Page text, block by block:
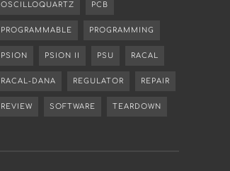
OSCILLOQUARTZ PCB
PROGRAMMABLE PROGRAMMING
PSION PSION II PSU RACAL
RACAL-DANA REGULATOR REPAIR
REVIEW SOFTWARE TEARDOWN